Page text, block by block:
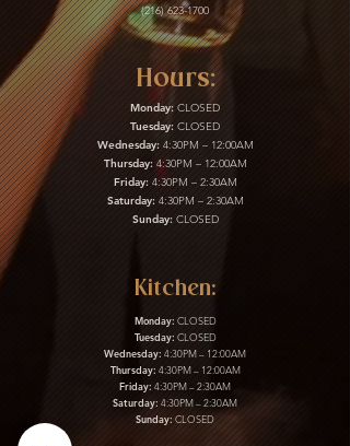
(216) 623-1700
Hours:
Monday: CLOSED
Tuesday: CLOSED
Wednesday:4:30PM – 12:00AM
Thursday:4:30PM – 12:00AM
Friday:4:30PM – 2:30AM
Saturday:4:30PM – 2:30AM
Sunday:CLOSED
Kitchen:
Monday: CLOSED
Tuesday: CLOSED
Wednesday: 4:30PM – 12:00AM
Thursday: 4:30PM – 12:00AM
Friday: 4:30PM – 2:30AM
Saturday: 4:30PM – 2:30AM
Sunday: CLOSED